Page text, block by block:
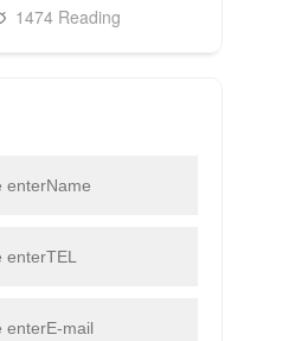
1474 Reading